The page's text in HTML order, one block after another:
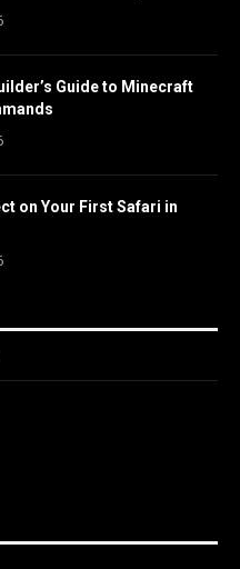
Guide to Minecraft
on Your First Safari in